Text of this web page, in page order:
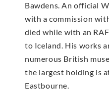
Bawdens. An official
with a commission
died while with an
to Iceland. His works
numerous British
the largest holding is
Eastbourne.